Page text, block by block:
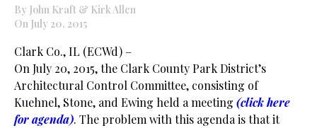
By John Kraft & Kirk Allen
On July 20, 2015
Clark Co., IL (ECWd) –
On July 20, 2015, the Clark County Park District’s
Architectural Control Committee, consisting of
Kuehnel, Stone, and Ewing held a meeting (click here
for agenda). The problem with this agenda is that it